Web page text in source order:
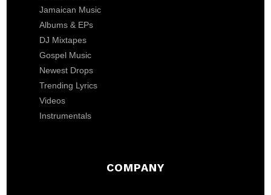
Jamaican Music
Albums & EPs
DJ Mixtapes
Gospel Music
Newest Drops
Trending Lyrics
Videos
Instrumentals
COMPANY